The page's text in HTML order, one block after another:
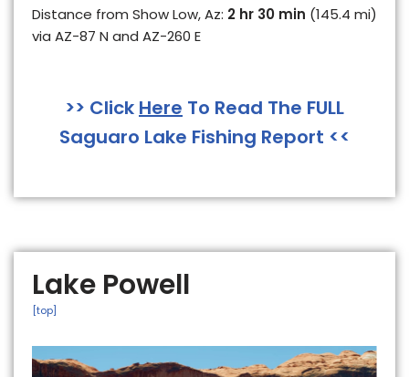
Distance from Show Low, Az: 2 hr 30 min (145.4 mi)
via AZ-87 N and AZ-260 E
>> Click Here To Read The FULL
Saguaro Lake Fishing Report <<
Lake Powell
[top]